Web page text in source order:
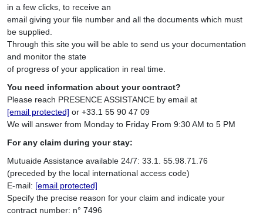
in a few clicks, to receive an
email giving your file number and all the documents which must
be supplied.
Through this site you will be able to send us your documentation
and monitor the state
of progress of your application in real time.
You need information about your contract?
Please reach PRESENCE ASSISTANCE by email at
[email protected] or +33.1 55 90 47 09
We will answer from Monday to Friday From 9:30 AM to 5 PM
For any claim during your stay:
Mutuaide Assistance available 24/7: 33.1. 55.98.71.76
(preceded by the local international access code)
E-mail: [email protected]
Specify the precise reason for your claim and indicate your
contract number: n° 7496